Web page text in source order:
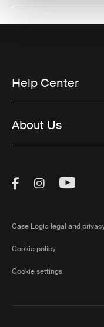
Help Center
About Us
Visit Thule on
Visit Thule
Visit
Case Logic legal and
Cookie policy
Cookie settings